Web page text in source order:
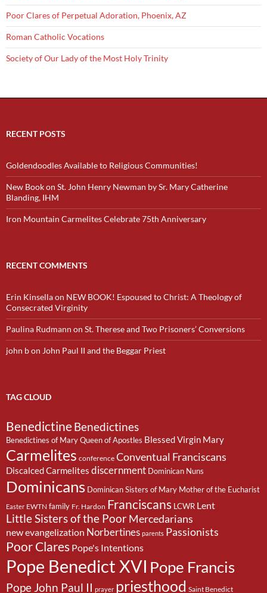
Poor Clares of Perpetual Adoration, Phoenix, AZ
Roman Catholic Vocations
Society of Our Lady of the Most Holy Trinity
RECENT POSTS
Goldendoodles Available to Religious Communities!
New Book on St. John Henry Newman by Sr. Mary Catherine
Blanding, IHM
Iron Mountain Carmelites Celebrate 75th Anniversary
RECENT COMMENTS
Erin Kinsellaon NEW BOOK! Espoused to Christ: A Theology of
Consecrated Virginity
Paulina Rudmann on St. Therese and Two Prisoners’ Conversions
john bon John Paul II and the Beggar Priest
TAG CLOUD
BenedictineBenedictines
Benedictines of Mary Queen of Apostles Blessed Virgin Mary
Carmelites conference Conventual Franciscans
Discalced Carmelites discernment Dominican Nuns
Dominicans Dominican Sisters of Mary Mother of the Eucharist
Easter EWTN family Fr. Hardon Franciscans LCWR Lent
Little Sisters of the PoorMercedarians
new evangelization Norbertines parents Passionists
Poor Clares Pope's Intentions
Pope Benedict XVI Pope Francis
Pope John Paul II prayer priesthood Saint Benedict